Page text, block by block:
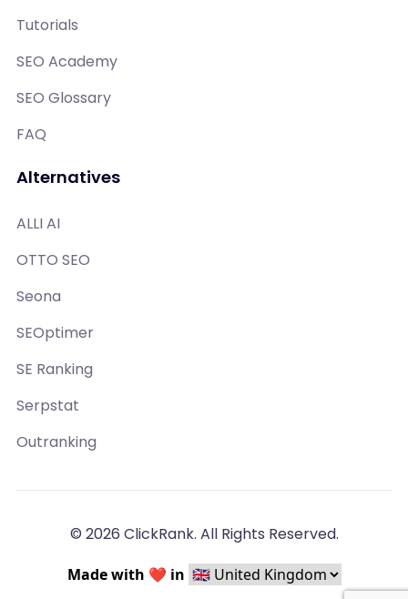
Tutorials
SEO Academy
SEO Glossary
FAQ
Alternatives
ALLI AI
OTTO SEO
Seona
SEOptimer
SE Ranking
Serpstat
Outranking
© 2026 ClickRank. All Rights Reserved.
Made with ❤️ in